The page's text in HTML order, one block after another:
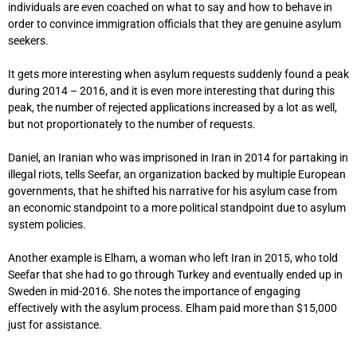
individuals are even coached on what to say and how to behave in
order to convince immigration officials that they are genuine asylum
seekers.
It gets more interesting when asylum requests suddenly found a peak
during 2014 – 2016, and it is even more interesting that during this
peak, the number of rejected applications increased by a lot as well,
but not proportionately to the number of requests.
Daniel, an Iranian who was imprisoned in Iran in 2014 for partaking in
illegal riots, tells Seefar, an organization backed by multiple European
governments, that he shifted his narrative for his asylum case from
an economic standpoint to a more political standpoint due to asylum
system policies.
Another example is Elham, a woman who left Iran in 2015, who told
Seefar that she had to go through Turkey and eventually ended up in
Sweden in mid-2016. She notes the importance of engaging
effectively with the asylum process. Elham paid more than $15,000
just for assistance.